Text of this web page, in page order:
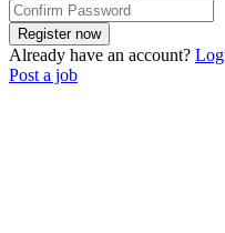
Already have an account?
Post a job